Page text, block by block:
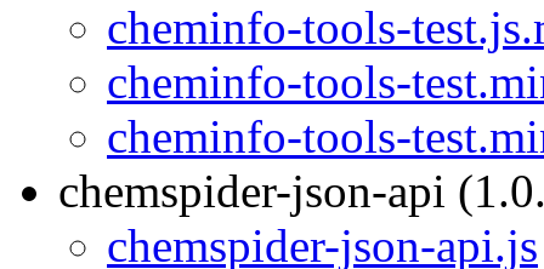
cheminfo-tools-
cheminfo-tools-
cheminfo-tools-
chemspider-json-api
chemspider-json-api.js